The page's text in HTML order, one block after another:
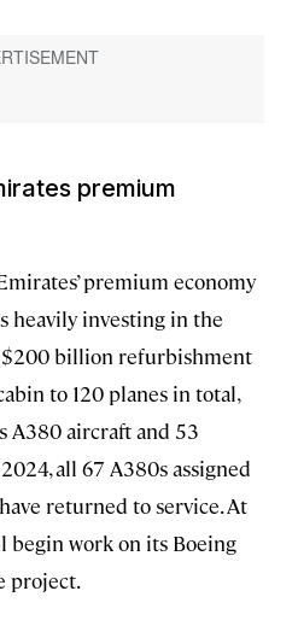
premium
premium economy
heavily investing in the
$200 billion refurbishment
to 120 planes in total,
A380 aircraft and 53
all 67 A380s assigned
returned to service. At
begin work on its Boeing
project.